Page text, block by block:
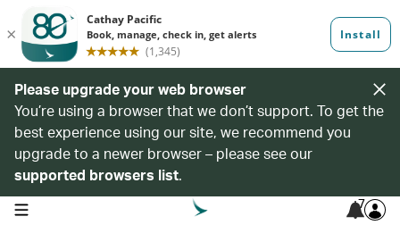
Please upgrade your web browser
You’re using a browser that we don’t support. To get the
best experience using our site, we recommend you
upgrade to a newer browser – please see our
supported browsers list.
open navigation menu 7